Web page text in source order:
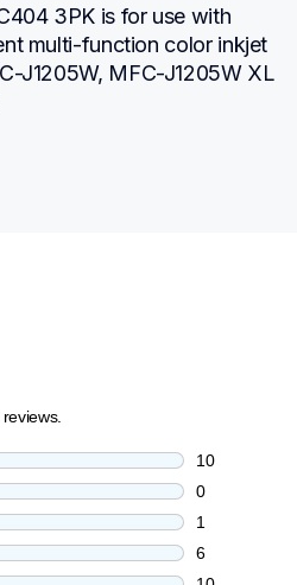
3PK is for use with
multi-function color inkjet
J1205W, MFC-J1205W XL